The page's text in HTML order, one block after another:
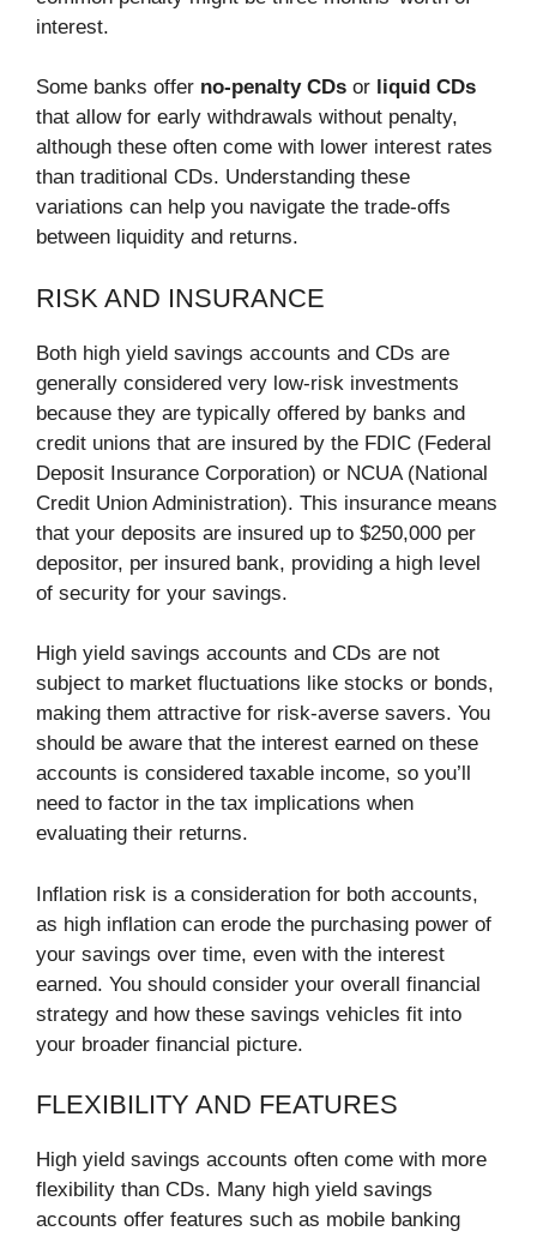
interest.
Some banks offer no-penalty CDs or liquid CDs
that allow for early withdrawals without penalty,
although these often come with lower interest rates
than traditional CDs. Understanding these
variations can help you navigate the trade-offs
between liquidity and returns.
RISK AND INSURANCE
Both high yield savings accounts and CDs are
generally considered very low-risk investments
because they are typically offered by banks and
credit unions that are insured by the FDIC (Federal
Deposit Insurance Corporation) or NCUA (National
Credit Union Administration). This insurance means
that your deposits are insured up to $250,000 per
depositor, per insured bank, providing a high level
of security for your savings.
High yield savings accounts and CDs are not
subject to market fluctuations like stocks or bonds,
making them attractive for risk-averse savers. You
should be aware that the interest earned on these
accounts is considered taxable income, so you’ll
need to factor in the tax implications when
evaluating their returns.
Inflation risk is a consideration for both accounts,
as high inflation can erode the purchasing power of
your savings over time, even with the interest
earned. You should consider your overall financial
strategy and how these savings vehicles fit into
your broader financial picture.
FLEXIBILITY AND FEATURES
High yield savings accounts often come with more
flexibility than CDs. Many high yield savings
accounts offer features such as mobile banking